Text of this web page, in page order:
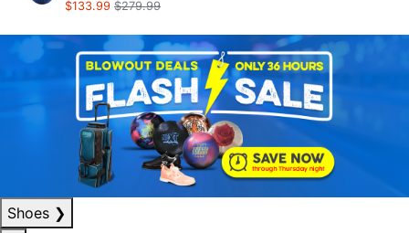
$133.99 $279.99
Shoes ❯